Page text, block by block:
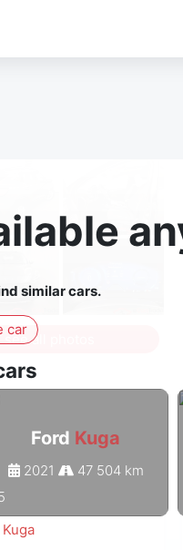
similar cars.
car
Ford Kuga
2021 47 504 km
all photos